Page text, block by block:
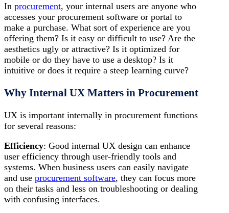
In procurement, your internal users are anyone who
accesses your procurement software or portal to
make a purchase. What sort of experience are you
offering them? Is it easy or difficult to use? Are the
aesthetics ugly or attractive? Is it optimized for
mobile or do they have to use a desktop? Is it
intuitive or does it require a steep learning curve?
Why Internal UX Matters in Procurement
UX is important internally in procurement functions
for several reasons:
Efficiency: Good internal UX design can enhance
user efficiency through user-friendly tools and
systems. When business users can easily navigate
and use procurement software, they can focus more
on their tasks and less on troubleshooting or dealing
with confusing interfaces.